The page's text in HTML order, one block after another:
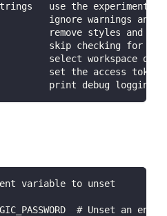
use the
ignore warnings and
remove styles and
skip checking for
select workspace or
set the access token
print debug logging
variable to unset
# Unset an